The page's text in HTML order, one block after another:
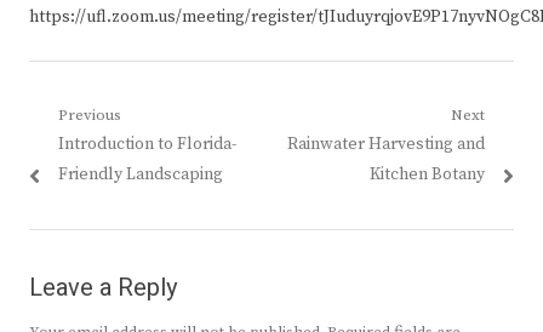
https://ufl.zoom.us/meeting/register/
Post
navigation
Previous
Previous
post:
Introduction to Florida-
Friendly Landscaping
Next
Next
Rainwater Harvesting and
Kitchen Botany
Leave a Reply